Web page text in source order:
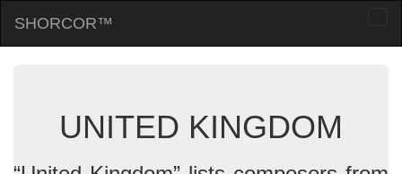
SHORCOR™
UNITED KINGDOM